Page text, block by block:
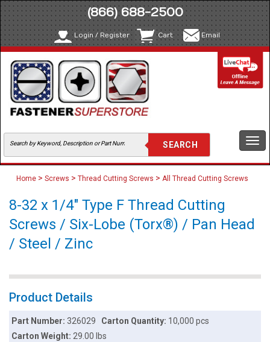
(866) 688-2500
Login / Register Cart Email
Home > Screws > Thread Cutting Screws > All Thread Cutting Screws
8-32 x 1/4" Type F Thread Cutting
Screws / Six-Lobe (Torx®) / Pan Head
/ Steel / Zinc
Product Details
Part Number:326029 Carton Quantity: 10,000 pcs
Carton Weight:29.00 lbs